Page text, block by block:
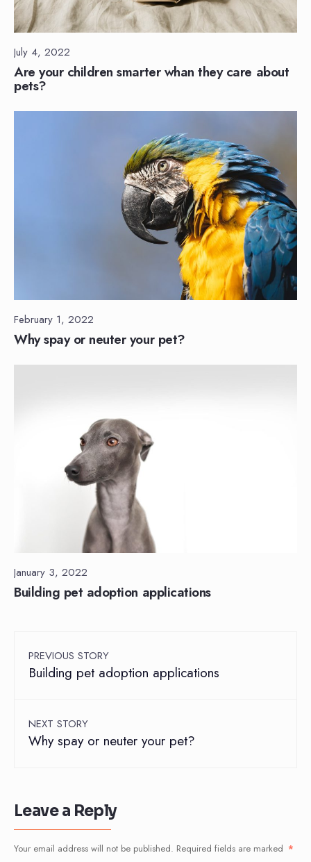
July 4, 2022
Are your children smarter whan they care about
pets?
February 1, 2022
Why spay or neuter your pet?
January 3, 2022
Building pet adoption applications
PREVIOUS STORY
Building pet adoption applications
NEXT STORY
Why spay or neuter your pet?
Leave a Reply
Your email address will not be published. Required fields are marked *